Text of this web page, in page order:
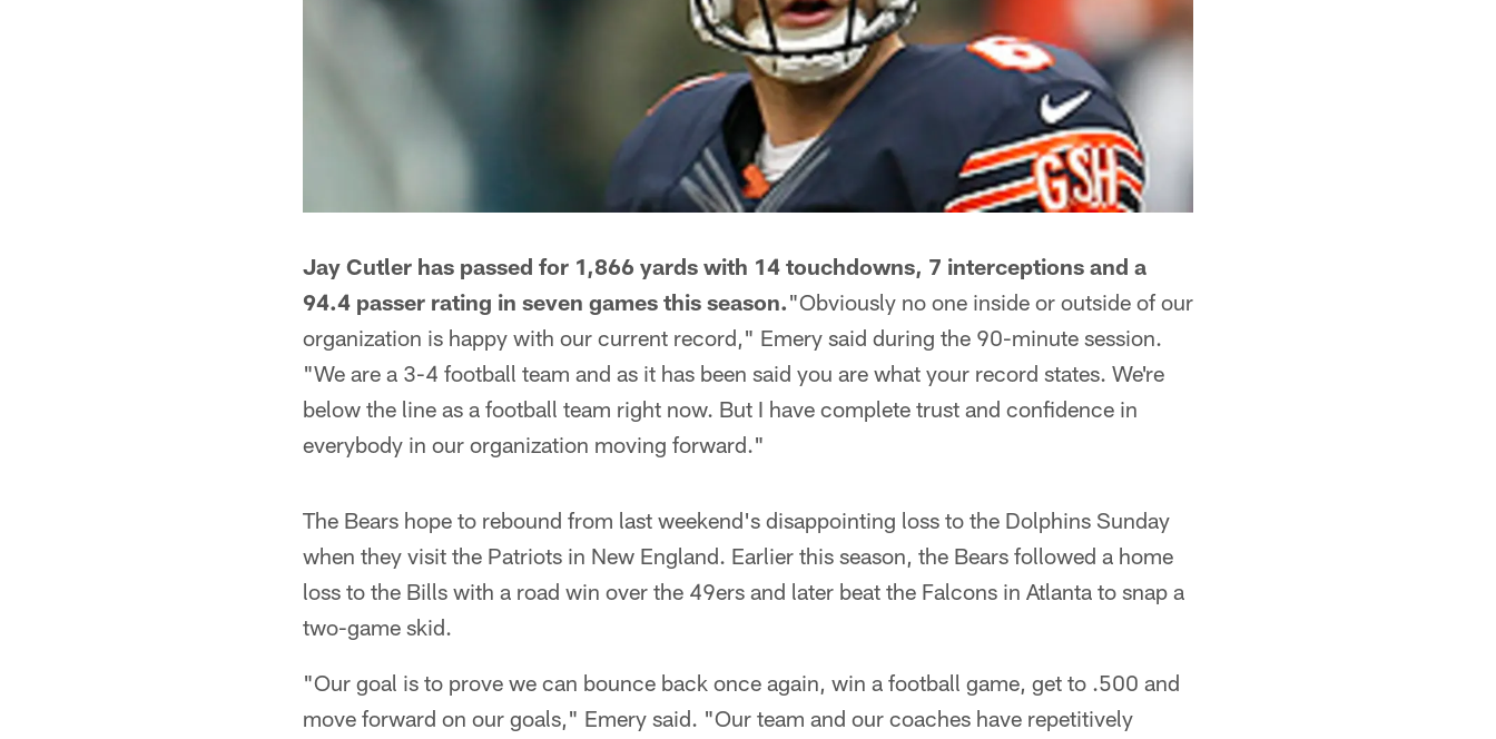
Jay Cutler has passed for 1,866 yards with 14 touchdowns, 7 interceptions and a
94.4 passer rating in seven games this season."Obviously no one inside or outside of our
organization is happy with our current record," Emery said during the 90-minute session.
"We are a 3-4 football team and as it has been said you are what your record states. We're
below the line as a football team right now. But I have complete trust and confidence in
everybody in our organization moving forward."
The Bears hope to rebound from last weekend's disappointing loss to the Dolphins Sunday
when they visit the Patriots in New England. Earlier this season, the Bears followed a home
loss to the Bills with a road win over the 49ers and later beat the Falcons in Atlanta to snap a
two-game skid.
"Our goal is to prove we can bounce back once again, win a football game, get to .500 and
move forward on our goals," Emery said. "Our team and our coaches have repetitively